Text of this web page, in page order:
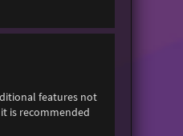
features not
is recommended